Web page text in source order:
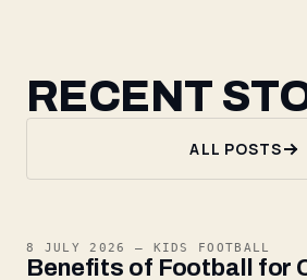
RECENT
ALL POSTS
8 JULY 2026 — KIDS FOOTBALL
Benefits of Football for